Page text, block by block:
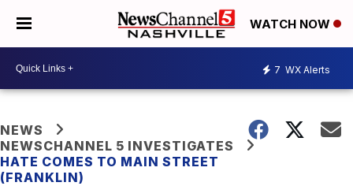
WATCH NOW
7 WX Alerts
NEWS
NEWSCHANNEL 5 INVESTIGATES
HATE COMES TO MAIN STREET
(FRANKLIN)